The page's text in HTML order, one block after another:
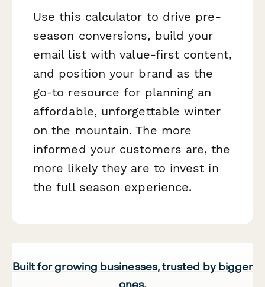
Use this calculator to drive pre-
season conversions, build your
email list with value-first content,
and position your brand as the
go-to resource for planning an
affordable, unforgettable winter
on the mountain. The more
informed your customers are, the
more likely they are to invest in
the full season experience.
Built for growing businesses, trusted by bigger
ones.